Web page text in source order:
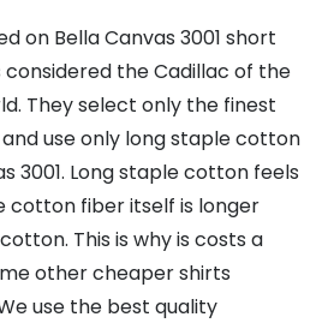
on Bella Canvas 3001 short
considered the Cadillac of the
They select only the finest
use only long staple cotton
3001. Long staple cotton feels
cotton fiber itself is longer
This is why is costs a
other cheaper shirts
use the best quality